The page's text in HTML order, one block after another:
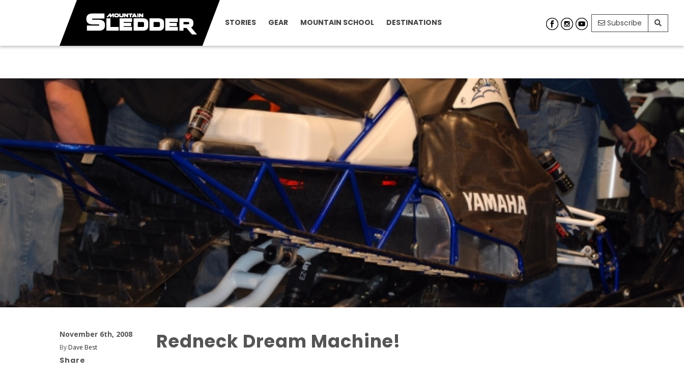
STORIES GEAR MOUNTAIN SCHOOL DESTINATIONS Subscribe
November 6th, 2008
By Dave Best
Share
Redneck Dream Machine!